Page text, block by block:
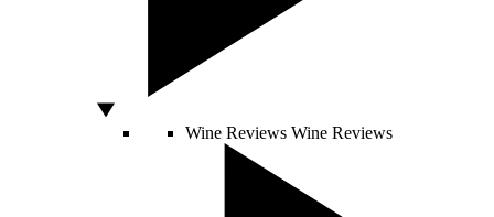
Wine Reviews Wine Reviews